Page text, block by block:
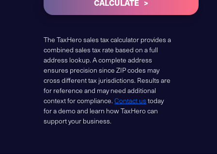
CALCULATE
The TaxHero sales tax calculator provides a
combined sales tax rate based on a full
address lookup. A complete address
ensures precision since ZIP codes may
cross different tax jurisdictions. Results are
for reference and may need additional
context for compliance.Contact us today
for a demo and learn how TaxHero can
support your business.